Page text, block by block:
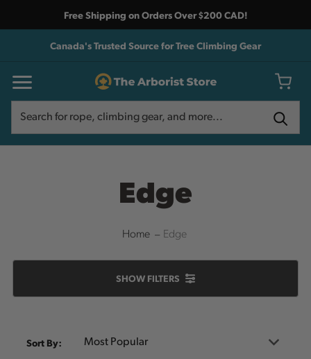
Free Shipping on Orders Over $200 CAD!
Canada's Trusted Source for Tree Climbing Gear
Edge
Home Edge
SHOW FILTERS
Sort By: